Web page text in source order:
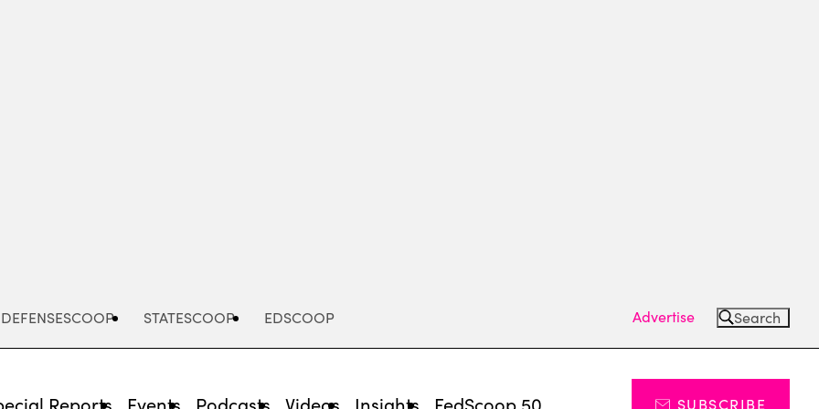
DEFENSESCOOP STATESCOOP EDSCOOP Advertise Search
Reports Events Podcasts Videos Insights FedScoop 50 SUBSCRIBE